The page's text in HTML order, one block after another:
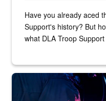
Have you already aced
Support's history? But
what DLA Troop
Steel plate welding